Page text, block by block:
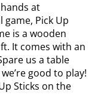
at
Pick Up
is a wooden
It comes with an
us a table
good to play!
Sticks on the